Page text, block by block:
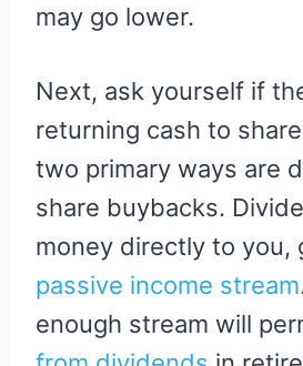
may go lower.
Next, ask yourself if
returning cash to
two primary ways are
share buybacks.
money directly to you,
passive income stream
enough stream will